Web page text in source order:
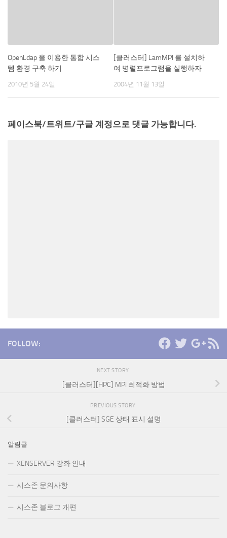
OpenLdap 을 이용한 통합 시스
템 환경 구축 하기
2010년 5월 24일
[클러스터] LamMPI 를 설치하
여 병렬프로그램을 실행하자
2004년 11월 13일
페이스북/트위트/구글 계정으로 댓글 가능합니다.
FOLLOW:
NEXT STORY
[클러스터][HPC] MPI 최적화 방법
PREVIOUS STORY
[클러스터] SGE 상태 표시 설명
알림글
XENSERVER 강좌 안내
시스존 문의사항
시스존 블로그 개편